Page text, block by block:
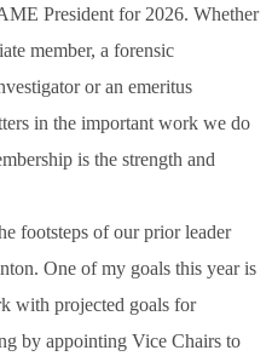
President for 2026. Whether
member, a forensic
or an emeritus
in the important work we do
is the strength and
footsteps of our prior leader
One of my goals this year is
with projected goals for
by appointing Vice Chairs to